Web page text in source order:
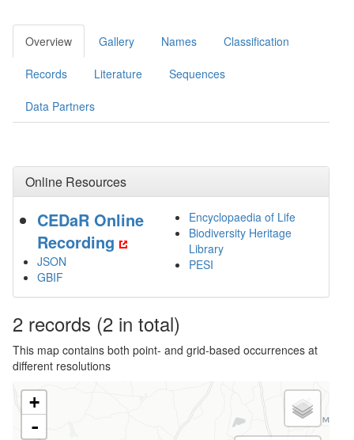
Overview Gallery Names Classification
Records Literature Sequences
Data Partners
Online Resources
CEDaR Online
Recording
JSON
GBIF
Encyclopaedia of Life
Biodiversity Heritage
Library
PESI
2 records (2 in total)
This map contains both point- and grid-based occurrences at
different resolutions
+
-